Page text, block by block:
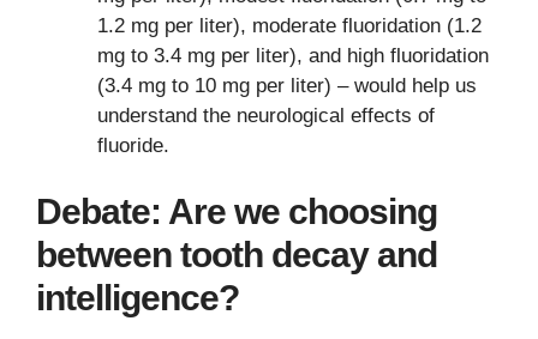
1.2 mg per liter), moderate fluoridation (1.2
mg to 3.4 mg per liter), and high fluoridation
(3.4 mg to 10 mg per liter) – would help us
understand the neurological effects of
fluoride.
Debate: Are we choosing
between tooth decay and
intelligence?